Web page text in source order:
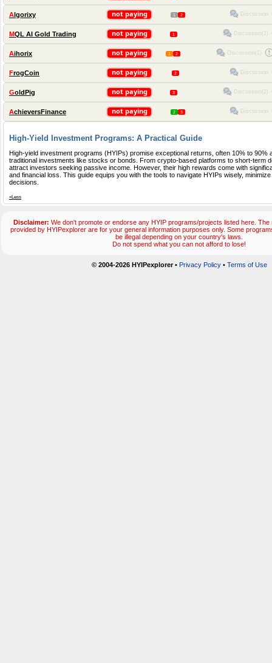
Algorixy not paying 1 2 Discussion
MQL AI Gold Trading not paying 1 Discussion(1)
Aihorix not paying 1 2 Discussion(1)
FrogCoin not paying 2 Discussion
GoldPig not paying 3 Discussion(2)
AchieversFinance not paying 2 3 Discussion
High-Yield Investment Programs: A Practical Guide
High-yield investment programs (HYIPs) promise exceptional returns, often 10% to 90%
traditional investments like stocks or bonds. From crypto-based platforms to short-term
attract investors seeking passive income. However, their high rewards come with
and financial loss. This guide equips you with the tools to navigate HYIPs wisely,
decisions.
«Less
Disclaimer: We don't promote or endorse any HYIP programs/projects listed here. The
provided by HYIPexplorer are for your general information purposes only. Some
be illegal depending on your country's laws.
Do not spend what you can not afford to lose!
© 2004-2026 HYIPexplorer• Privacy Policy• Terms of Use